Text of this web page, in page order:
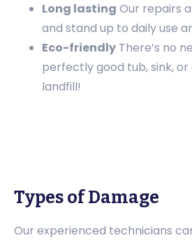
Long lasting Our repairs
and stand up to daily use
Eco-friendly There’s no
perfectly good tub, sink,
landfill!
Types of Damage
Our experienced technicians